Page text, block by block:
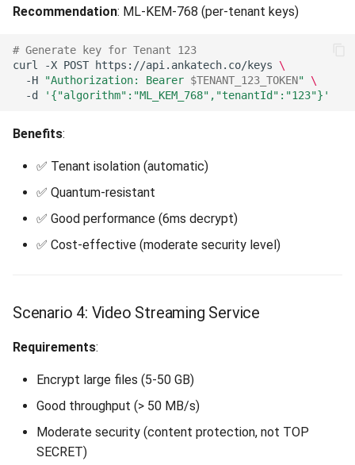
Recommendation: ML-KEM-768 (per-tenant keys)
# Generate key for Tenant 123
curl
-X POST https://api.ankatech.co/keys
\
-H
"Authorization: Bearer $TENANT_123_TOKEN"
\
-d
'{"algorithm":"ML_KEM_768","tenantId":"123"}'
Benefits:
✅ Tenant isolation (automatic)
✅ Quantum-resistant
✅ Good performance (6ms decrypt)
✅ Cost-effective (moderate security level)
Scenario 4: Video Streaming Service
Requirements:
Encrypt large files (5-50 GB)
Good throughput (> 50 MB/s)
Moderate security (content protection, not TOP
SECRET)